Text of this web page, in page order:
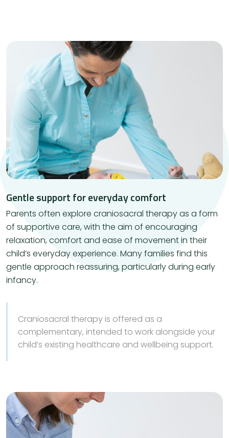
Gentle support for everyday comfort
Parents often explore craniosacral therapy as a form
of supportive care, with the aim of encouraging
relaxation, comfort and ease of movement in their
child’s everyday experience. Many families find this
gentle approach reassuring, particularly during early
infancy.
Craniosacral therapy is offered as a
complementary, intended to work alongside your
child’s existing healthcare and wellbeing support.